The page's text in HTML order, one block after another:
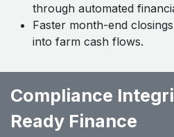
through automated
Faster month-end
into farm cash flows.
Compliance
Ready Finance